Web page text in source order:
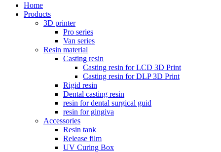
Home
Products
3D printer
Pro series
Van series
Resin material
Casting resin
Casting resin for LCD 3D Print
Casting resin for DLP 3D Print
Rigid resin
Dental casting resin
resin for dental surgical guid
resin for gingiva
Accessories
Resin tank
Release film
UV Curing Box